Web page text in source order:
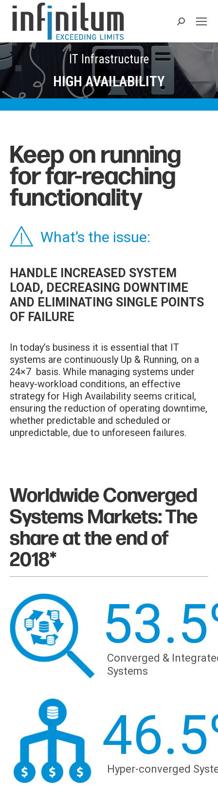
Search:
IT Infrastructure
HIGH AVAILABILITY
Keep on running
forfar-reaching
functionality
What’s the issue:
HANDLE INCREASED SYSTEM
LOAD, DECREASING DOWNTIME
AND ELIMINATING SINGLE POINTS
OF FAILURE
In today’s business it is essential that IT
systems are continuously Up & Running, on a
24×7 basis. While managing systems under
heavy-workload conditions, an effective
strategy for High Availability seems critical,
ensuring the reduction of operating downtime,
whether predictable and scheduled or
unpredictable, due to unforeseen failures.
Worldwide Converged
Systems Markets: The
share at the end of
2018*
53.5
Converged &
Systems
46.5
Hyper-converged